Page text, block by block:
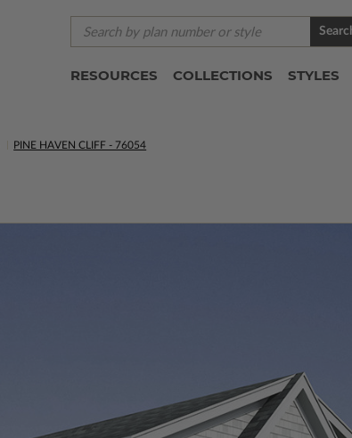
RESOURCES COLLECTIONS STYLES
PINE HAVEN CLIFF - 76054